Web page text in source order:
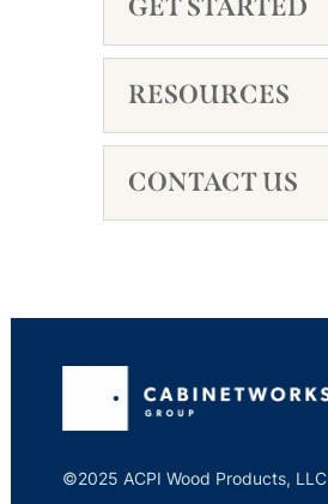
GET STARTED
RESOURCES
CONTACT US
©2025 ACPI Wood Products, LLC